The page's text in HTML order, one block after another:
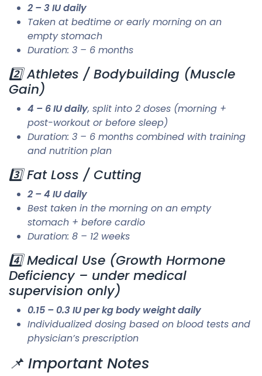
2 – 3 IU daily
Taken at bedtime or early morning on an
empty stomach
Duration: 3 – 6 months
2️⃣ Athletes / Bodybuilding (Muscle
Gain)
4 – 6 IU daily, split into 2 doses (morning +
post-workout or before sleep)
Duration: 3 – 6 months combined with training
and nutrition plan
3️⃣ Fat Loss / Cutting
2 – 4 IU daily
Best taken in the morning on an empty
stomach + before cardio
Duration: 8 – 12 weeks
4️⃣ Medical Use (Growth Hormone
Deficiency – under medical
supervision only)
0.15 – 0.3 IU per kg body weight daily
Individualized dosing based on blood tests and
physician’s prescription
📌 Important Notes